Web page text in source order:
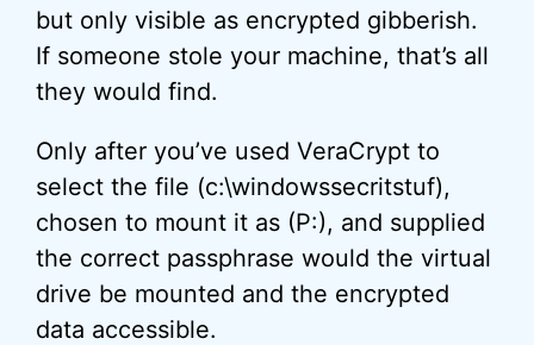
but only visible as encrypted gibberish.
If someone stole your machine, that’s all
they would find.
Only after you’ve used VeraCrypt to
select the file (c:\windowssecritstuf),
chosen to mount it as (P:), and supplied
the correct passphrase would the virtual
drive be mounted and the encrypted
data accessible.